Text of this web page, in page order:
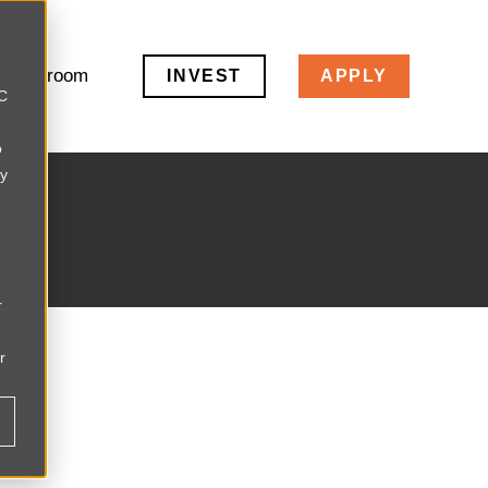
Newsroom INVEST APPLY